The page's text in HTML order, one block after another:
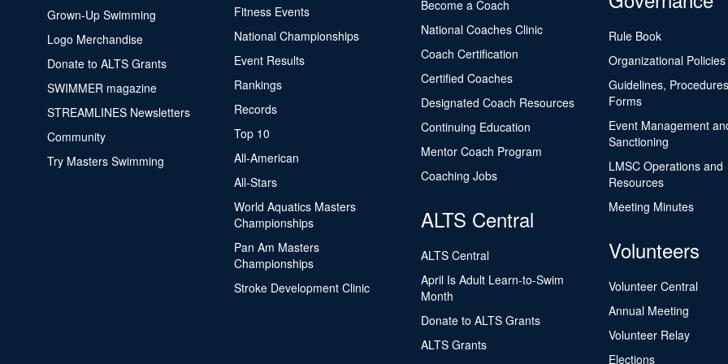
Grown-Up Swimming
Logo Merchandise
Donate to ALTS Grants
SWIMMER magazine
STREAMLINES Newsletters
Community
Try Masters Swimming
Fitness Events
National Championships
Event Results
Rankings
Records
Top 10
All-American
All-Stars
World Aquatics Masters
Championships
Pan Am Masters
Championships
Stroke Development Clinic
Become a Coach
National Coaches Clinic
Coach Certification
Certified Coaches
Designated Coach Resources
Continuing Education
Mentor Coach Program
Coaching Jobs
ALTS Central
ALTS Central
April Is Adult Learn-to-Swim
Month
Donate to ALTS Grants
ALTS Grants
Rule Book
Organizational Policies
Guidelines,
Forms
Event Management
Sanctioning
LMSC Operations and
Resources
Meeting Minutes
Volunteers
Volunteer Central
Annual Meeting
Volunteer Relay
Elections